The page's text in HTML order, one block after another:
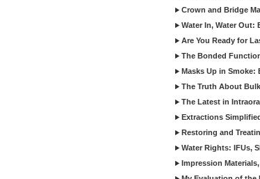
Crown and Bridge
Water In, Water Out:
Are You Ready for
The Bonded
Masks Up in Smoke:
The Truth About
The Latest in
Extractions
Restoring and
Water Rights: IFUs,
Impression